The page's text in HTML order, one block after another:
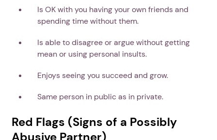
Is OK with you having your own friends and
spending time without them.
Is able to disagree or argue without getting
mean or using personal insults.
Enjoys seeing you succeed and grow.
Same person in public as in private.
Red Flags (Signs of a Possibly
Abusive Partner)